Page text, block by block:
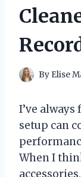
By Elise
I’ve
setup can
When I